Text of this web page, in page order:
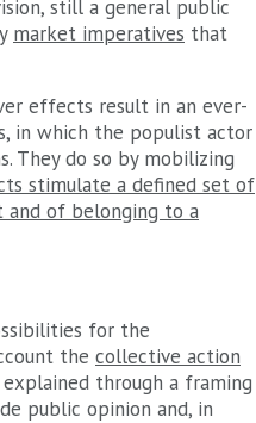
still a general public
market imperatives that
effects result in an ever-
in which the populist actor
They do so by mobilizing
stimulate a defined set of
of belonging to a
for the
the collective action
through a framing
public opinion and, in